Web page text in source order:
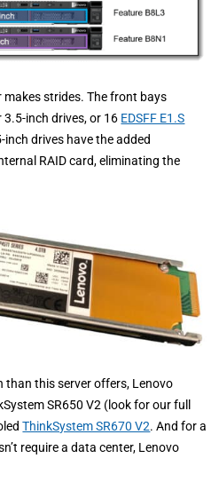
makes strides. The front bays
inch drives, or 16 EDSFF E1.S
drives have the added
RAID card, eliminating the
than this server offers, Lenovo
SR650 V2 (look for our full
ThinkSystem SR670 V2. And for a
require a data center, Lenovo